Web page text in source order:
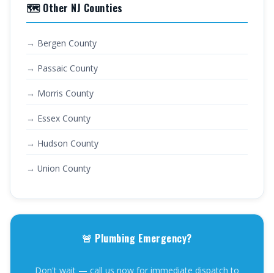
🗺️ Other NJ Counties
→ Bergen County
→ Passaic County
→ Morris County
→ Essex County
→ Hudson County
→ Union County
🚨 Plumbing Emergency?
Don't wait — call us now for immediate dispatch to